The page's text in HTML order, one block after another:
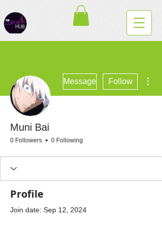
Message Follow
Muni Bai
0 Followers 0 Following
Profile
Join date: Sep 12, 2024